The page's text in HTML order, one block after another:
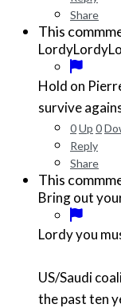
Share
This
Hold on
survive
0Up 0
Reply
Share
This
Bring out
Lordy you
US/Saudi
the past ten